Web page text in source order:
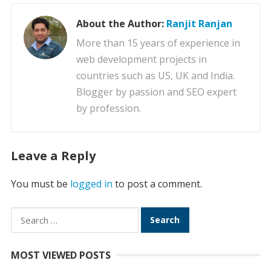
About the Author: Ranjit Ranjan
More than 15 years of experience in
web development projects in
countries such as US, UK and India.
Blogger by passion and SEO expert
by profession.
Leave a Reply
You must be logged in to post a comment.
Search
for:
MOST VIEWED POSTS